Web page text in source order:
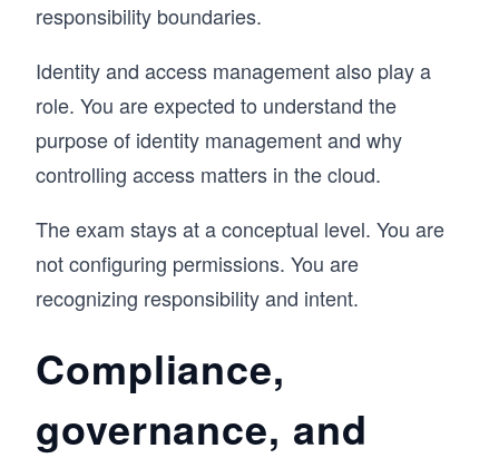
responsibility boundaries.
Identity and access management also play a
role. You are expected to understand the
purpose of identity management and why
controlling access matters in the cloud.
The exam stays at a conceptual level. You are
not configuring permissions. You are
recognizing responsibility and intent.
Compliance,
governance, and